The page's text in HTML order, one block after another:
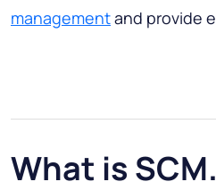
managementand provide
What is